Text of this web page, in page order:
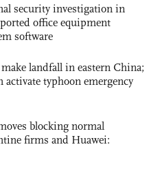
security investigation in
office equipment
software
landfall in eastern China;
typhoon emergency
blocking normal
firms and Huawei: